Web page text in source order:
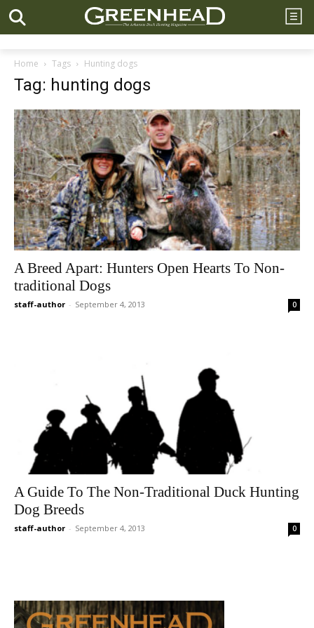
Home Tags Hunting dogs
Tag: hunting dogs
A Breed Apart: Hunters Open Hearts To Non-
traditional Dogs
staff-author - September 4, 2013 0
A Guide To The Non-Traditional Duck Hunting
Dog Breeds
staff-author - September 4, 2013 0